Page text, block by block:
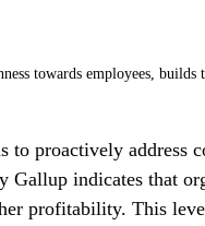
towards employees, builds
proactively address
Gallup indicates that
profitability. This